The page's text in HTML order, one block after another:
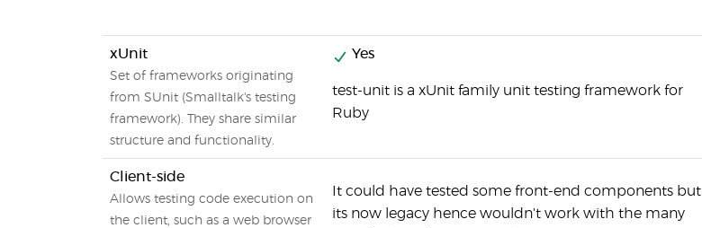
xUnit
Set of frameworks originating
from SUnit (Smalltalk's testing
framework). They share similar
structure and functionality.
Yes
test-unit is a xUnit family unit testing framework for
Ruby
Client-side
Allows testing code execution on
the client, such as a web browser
It could have tested some front-end components but
its now legacy hence wouldn't work with the many